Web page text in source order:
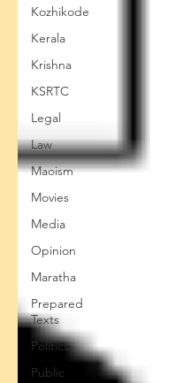
Kozhikode
Kerala
Krishna
KSRTC
Legal
Law
Maoism
Movies
Media
Opinion
Maratha
Prepared
Texts
Politics
Public